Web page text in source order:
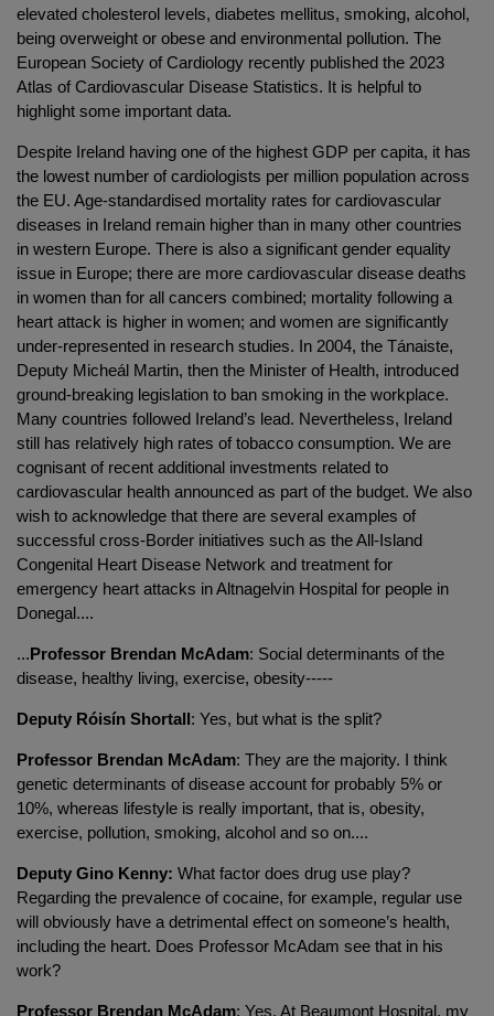
elevated cholesterol levels, diabetes mellitus, smoking, alcohol,
being overweight or obese and environmental pollution. The
European Society of Cardiology recently published the 2023
Atlas of Cardiovascular Disease Statistics. It is helpful to
highlight some important data.
Despite Ireland having one of the highest GDP per capita, it has
the lowest number of cardiologists per million population across
the EU. Age-standardised mortality rates for cardiovascular
diseases in Ireland remain higher than in many other countries
in western Europe. There is also a significant gender equality
issue in Europe; there are more cardiovascular disease deaths
in women than for all cancers combined; mortality following a
heart attack is higher in women; and women are significantly
under-represented in research studies. In 2004, the Tánaiste,
Deputy Micheál Martin, then the Minister of Health, introduced
ground-breaking legislation to ban smoking in the workplace.
Many countries followed Ireland’s lead. Nevertheless, Ireland
still has relatively high rates of tobacco consumption. We are
cognisant of recent additional investments related to
cardiovascular health announced as part of the budget. We also
wish to acknowledge that there are several examples of
successful cross-Border initiatives such as the All-Island
Congenital Heart Disease Network and treatment for
emergency heart attacks in Altnagelvin Hospital for people in
Donegal....
...Professor Brendan McAdam: Social determinants of the
disease, healthy living, exercise, obesity-----
Deputy Róisín Shortall: Yes, but what is the split?
Professor Brendan McAdam: They are the majority. I think
genetic determinants of disease account for probably 5% or
10%, whereas lifestyle is really important, that is, obesity,
exercise, pollution, smoking, alcohol and so on....
Deputy Gino Kenny: What factor does drug use play?
Regarding the prevalence of cocaine, for example, regular use
will obviously have a detrimental effect on someone’s health,
including the heart. Does Professor McAdam see that in his
work?
Professor Brendan McAdam: Yes. At Beaumont Hospital, my